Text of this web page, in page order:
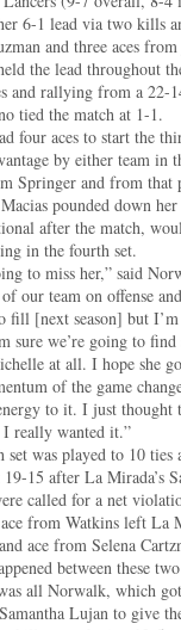
6-1 lead via two kills
and three aces
the lead throughout
and rallying from a
tied the match at 1-1.
four aces to start the
by either team
Springer and from that
pounded down
after the match,
in the fourth set.
to miss her,” said
our team on offense
fill [next season] but
sure we’re going to
at all. I hope she
of the game
to it. I just thought
I really wanted it.”
set was played to 10 ties
15 after La Mirada’s
called for a net
from Watkins left La
ace from Selena
between these
all Norwalk, which
Lujan to give